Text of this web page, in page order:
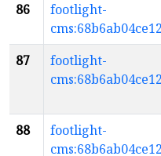
86
footlight-
87
footlight-
88
footlight-